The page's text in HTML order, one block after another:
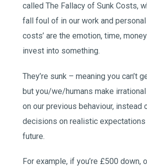
called The Fallacy of Sunk Costs,
fall foul of in our work and personal
costs’ are the emotion, time,
invest into something.
They’re sunk – meaning you can’t
but you/we/humans make
on our previous behaviour, instead
decisions on realistic expectations
future.
For example, if you’re £500 down,